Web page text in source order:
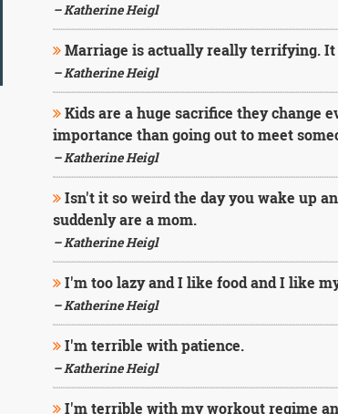
– Katherine Heigl
Marriage is actually really terrifying. It
– Katherine Heigl
Kids are a huge sacrifice they change
importance than going out to meet
– Katherine Heigl
Isn't it so weird the day you wake up
suddenly are a mom.
– Katherine Heigl
I'm too lazy and I like food and I like
– Katherine Heigl
I'm terrible with patience.
– Katherine Heigl
I'm terrible with my workout regime